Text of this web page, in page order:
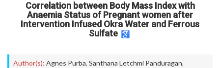
Correlation between Body Mass Index with
Anaemia Status of Pregnant women after
Intervention Infused Okra Water and Ferrous
Sulfate
Author(s): Agnes Purba, Santhana Letchmi Panduragan,